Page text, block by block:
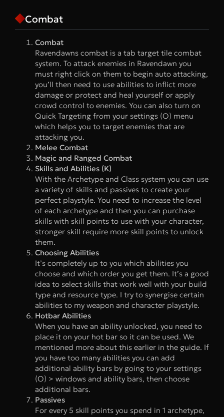
Combat
Combat
Ravendawns combat is a tab target tile combat
system. To attack enemies in Ravendawn you
must right click on them to begin auto attacking,
you’ll then need to use abilities to inflict more
damage or protect and heal yourself or apply
crowd control to enemies. You can also turn on
Quick Targeting from your settings (O) menu
which helps you to target enemies that are
attacking you.
Melee Combat
Magic and Ranged Combat
Skills and Abilities (K)
With the Archetype and Class system you can use
a variety of skills and passives to create your
perfect playstyle. You need to increase the level
of each archetype and then you can purchase
skills with skill points to use with your character,
stronger skill require more skill points to unlock
them.
Choosing Abilities
It’s completely up to you which abilities you
choose and which order you get them. It’s a good
idea to select skills that work well with your build
type and resource type. I try to synergise certain
abilities to my weapon and character playstyle.
Hotbar Abilities
When you have an ability unlocked, you need to
place it on your hot bar so it can be used. We
mentioned more about this earlier in the guide. If
you have too many abilities you can add
additional ability bars by going to your settings
(O) > windows and ability bars, then choose
additional bars.
Passives
For every 5 skill points you spend in 1 archetype,